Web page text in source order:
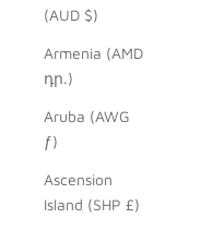
(AUD $)
Armenia (AMD
դր.)
Aruba (AWG
ƒ)
Ascension
Island (SHP £)